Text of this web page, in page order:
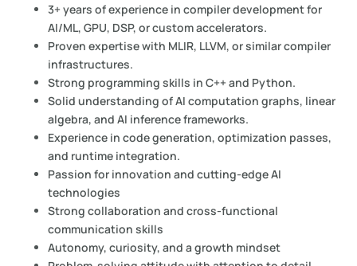
3+ years of experience in compiler development for
AI/ML, GPU, DSP, or custom accelerators.
Proven expertise with MLIR, LLVM, or similar compiler
infrastructures.
Strong programming skills in C++ and Python.
Solid understanding of AI computation graphs, linear
algebra, and AI inference frameworks.
Experience in code generation, optimization passes,
and runtime integration.
Passion for innovation and cutting-edge AI
technologies
Strong collaboration and cross-functional
communication skills
Autonomy, curiosity, and a growth mindset